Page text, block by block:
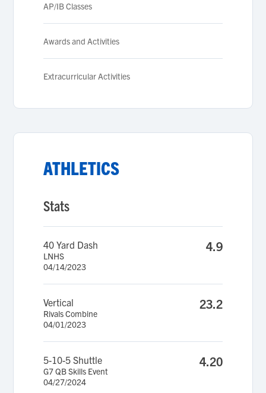
AP/IB Classes
Awards and Activities
Extracurricular Activities
ATHLETICS
Stats
40 Yard Dash
LNHS
04/14/2023
4.9
Vertical
Rivals Combine
04/01/2023
23.2
5-10-5 Shuttle
G7 QB Skills Event
04/27/2024
4.20